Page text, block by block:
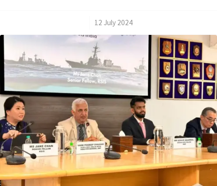
12 July 2024